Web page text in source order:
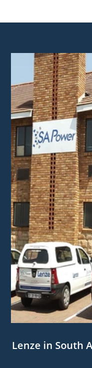
Lenze in South